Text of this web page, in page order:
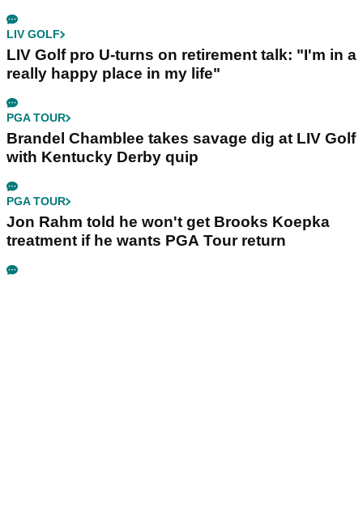
LIV GOLF
LIV Golf pro U-turns on retirement talk: "I'm in a
really happy place in my life"
PGA TOUR
Brandel Chamblee takes savage dig at LIV Golf
with Kentucky Derby quip
PGA TOUR
Jon Rahm told he won't get Brooks Koepka
treatment if he wants PGA Tour return